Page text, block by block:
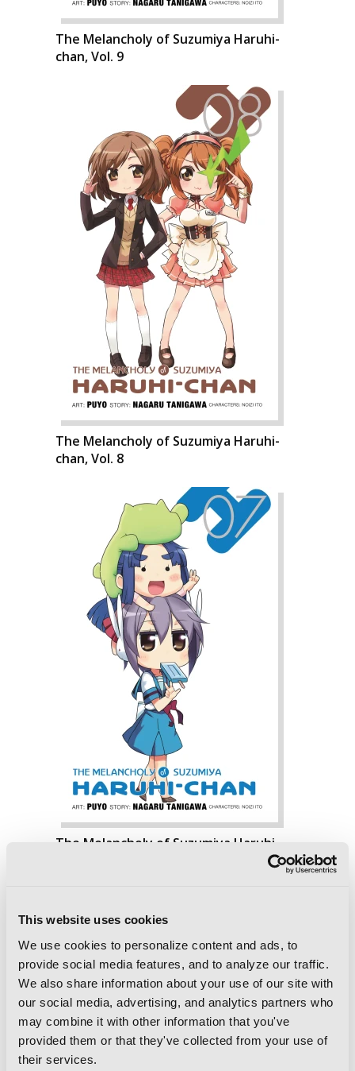
This website uses cookies
We use cookies to personalize content and ads, to
provide social media features, and to analyze our traffic.
We also share information about your use of our site with
our social media, advertising, and analytics partners who
may combine it with other information that you've
provided them or that they've collected from your use of
their services.
The Melancholy of Suzumiya Haruhi-
chan, Vol. 9
The Melancholy of Suzumiya Haruhi-
chan, Vol. 8
The Melancholy of Suzumiya Haruhi-